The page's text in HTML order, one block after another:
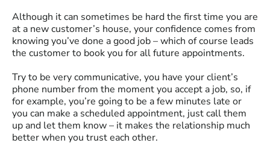
Although it can sometimes be hard the first time you are
at a new customer’s house, your confidence comes from
knowing you’ve done a good job – which of course leads
the customer to book you for all future appointments.
Try to be very communicative, you have your client’s
phone number from the moment you accept a job, so, if
for example, you’re going to be a few minutes late or
you can make a scheduled appointment, just call them
up and let them know – it makes the relationship much
better when you trust each other.